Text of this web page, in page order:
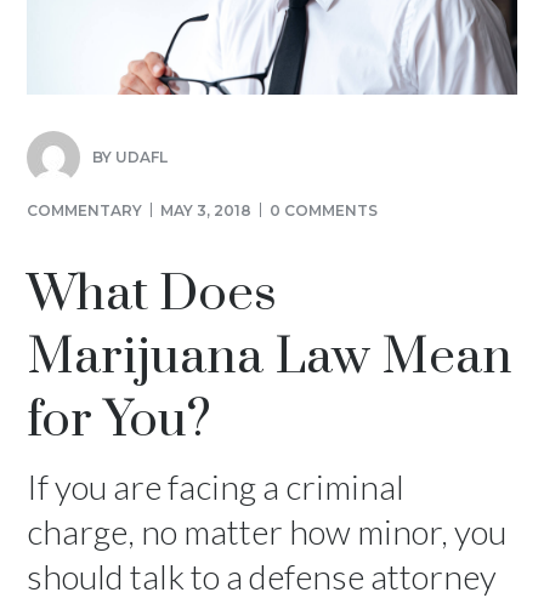
BY UDAFL
COMMENTARY MAY 3, 2018 0 COMMENTS
What Does
Marijuana Law Mean
for You?
If you are facing a criminal
charge, no matter how minor, you
should talk to a defense attorney